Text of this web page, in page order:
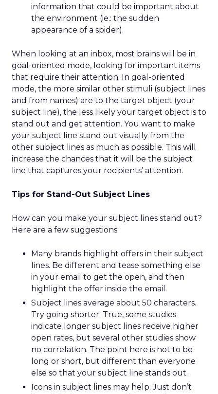
information that could be important about
the environment (ie.: the sudden
appearance of a spider).
When looking at an inbox, most brains will be in
goal-oriented mode, looking for important items
that require their attention. In goal-oriented
mode, the more similar other stimuli (subject lines
and from names) are to the target object (your
subject line), the less likely your target object is to
stand out and get attention. You want to make
your subject line stand out visually from the
other subject lines as much as possible. This will
increase the chances that it will be the subject
line that captures your recipients’ attention.
Tips for Stand-Out Subject Lines
How can you make your subject lines stand out?
Here are a few suggestions:
Many brands highlight offers in their subject
lines. Be different and tease something else
in your email to get the open, and then
highlight the offer inside the email.
Subject lines average about 50 characters.
Try going shorter. True, some studies
indicate longer subject lines receive higher
open rates, but several other studies show
no correlation. The point here is not to be
long or short, but different than everyone
else so that your subject line stands out.
Icons in subject lines may help. Just don’t